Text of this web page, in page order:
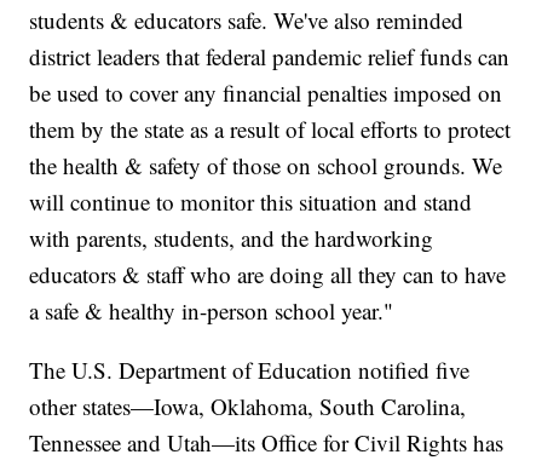
students & educators safe. We've also reminded
district leaders that federal pandemic relief funds can
be used to cover any financial penalties imposed on
them by the state as a result of local efforts to protect
the health & safety of those on school grounds. We
will continue to monitor this situation and stand
with parents, students, and the hardworking
educators & staff who are doing all they can to have
a safe & healthy in-person school year."
The U.S. Department of Education notified five
other states—Iowa, Oklahoma, South Carolina,
Tennessee and Utah—its Office for Civil Rights has